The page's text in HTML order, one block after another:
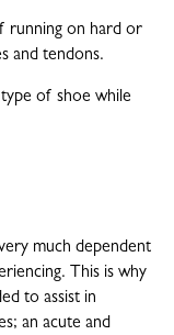
on hard or
and tendons.
of shoe while
much dependent
This is why
to assist in
an acute and